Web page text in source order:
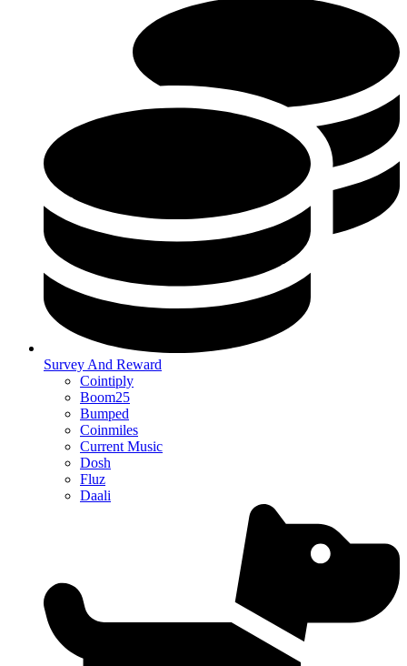
Survey And Reward
Cointiply
Boom25
Bumped
Coinmiles
Current Music
Dosh
Fluz
Daali